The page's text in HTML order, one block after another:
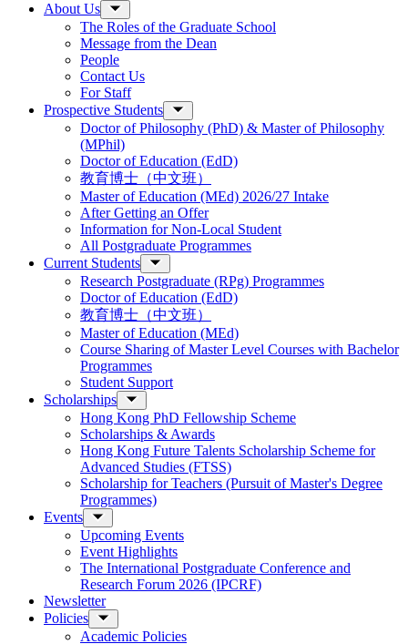
About Us
The Roles of the Graduate School
Message from the Dean
People
Contact Us
For Staff
Prospective Students
Doctor of Philosophy (PhD) & Master of Philosophy
(MPhil)
Doctor of Education (EdD)
教育博士（中文班）
Master of Education (MEd) 2026/27 Intake
After Getting an Offer
Information for Non-Local Student
All Postgraduate Programmes
Current Students
Research Postgraduate (RPg) Programmes
Doctor of Education (EdD)
教育博士（中文班）
Master of Education (MEd)
Course Sharing of Master Level Courses with Bachelor
Programmes
Student Support
Scholarships
Hong Kong PhD Fellowship Scheme
Scholarships & Awards
Hong Kong Future Talents Scholarship Scheme for
Advanced Studies (FTSS)
Scholarship for Teachers (Pursuit of Master's Degree
Programmes)
Events
Upcoming Events
Event Highlights
The International Postgraduate Conference and
Research Forum 2026 (IPCRF)
Newsletter
Policies
Academic Policies